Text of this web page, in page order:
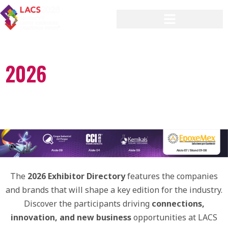
2026
The 2026 Exhibitor Directoryfeatures the companies
and brands that will shape a key edition for the industry.
Discover the participants driving connections,
innovation, and new businessopportunities at LACS